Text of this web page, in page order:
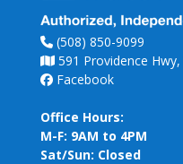
(508) 850-9099
591 Providence Hwy,
Facebook
Office Hours:
M-F: 9AM to 4PM
Sat/Sun: Closed